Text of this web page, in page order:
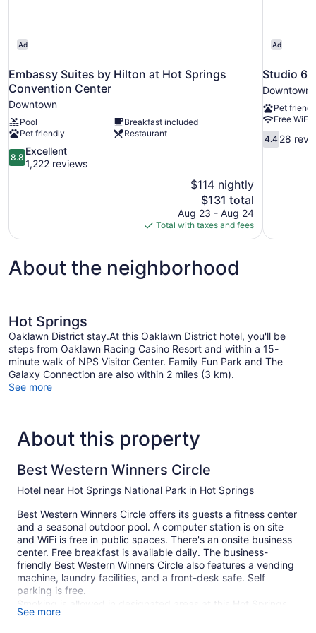
Ad
Embassy Suites by Hilton at Hot Springs
Convention Center
Downtown
Pool
Breakfast included
Pet friendly
Restaurant
8.8
out
8.8
Excellent
1,222 reviews
$114 nightly
The
price
is
$131
$131 total
Aug 23 - Aug 24
Total with taxes and fees
Ad
Studio 6
Downtown
Pet
Free WiFi
4.4
out
4.4 28
About the neighborhood
Hot Springs
Oaklawn District stay.At this Oaklawn District hotel, you'll be
steps from Oaklawn Racing Casino Resort and within a 15-
minute walk of NPS Visitor Center. Family Fun Park and The
Galaxy Connection are also within 2 miles (3 km).
See more
About this property
Best Western Winners Circle
Hotel near Hot Springs National Park in Hot Springs
Best Western Winners Circle offers its guests a fitness center
and a seasonal outdoor pool. A computer station is on site
and WiFi is free in public spaces. There's an onsite business
center. Free breakfast is available daily. The business-
friendly Best Western Winners Circle also features a vending
machine, laundry facilities, and a front-desk safe. Self
parking is free.
Smoking is allowed in designated areas at this Hot Springs
hotel.
See more